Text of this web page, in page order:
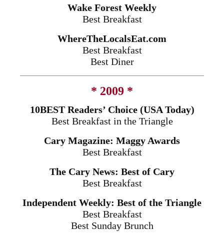
Wake Forest Weekly
Best Breakfast
WhereTheLocalsEat.com
Best Breakfast
Best Diner
* 2009 *
10BEST Readers’ Choice (USA Today)
Best Breakfast in the Triangle
Cary Magazine: Maggy Awards
Best Breakfast
The Cary News: Best of Cary
Best Breakfast
Independent Weekly: Best of the Triangle
Best Breakfast
Best Sunday Brunch